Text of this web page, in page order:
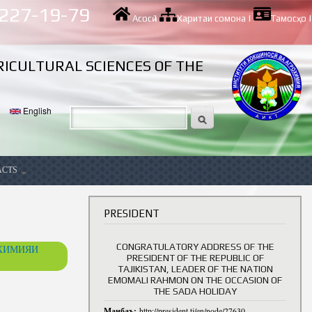
19-79 Асосӣ| Харитаи сомона | Тамосҳо|
SCIENCES OF THE
English
PRESIDENT
CONGRATULATORY ADDRESS OF THE
PRESIDENT OF THE REPUBLIC OF
TAJIKISTAN, LEADER OF THE NATION
EMOMALI RAHMON ON THE OCCASION OF
THE SADA HOLIDAY